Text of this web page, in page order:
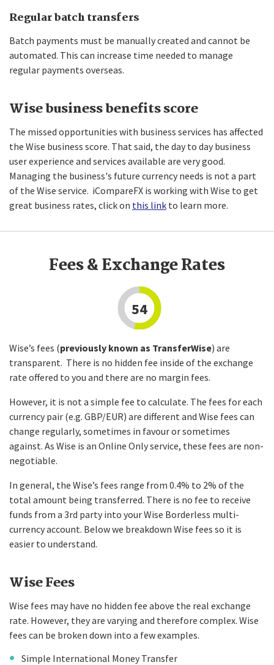
Regular batch transfers
Batch payments must be manually created and cannot be
automated. This can increase time needed to manage
regular payments overseas.
Wise business benefits score
The missed opportunities with business services has affected
the Wise business score. That said, the day to day business
user experience and services available are very good.
Managing the business's future currency needs is not a part
of the Wise service. iCompareFX is working with Wise to get
great business rates, click on this link to learn more.
Fees & Exchange Rates
54
Wise’s fees (previously known as TransferWise) are
transparent. There is no hidden fee inside of the exchange
rate offered to you and there are no margin fees.
However, it is not a simple fee to calculate. The fees for each
currency pair (e.g. GBP/EUR) are different and Wise fees can
change regularly, sometimes in favour or sometimes
against. As Wise is an Online Only service, these fees are non-
negotiable.
In general, the Wise’s fees range from 0.4% to 2% of the
total amount being transferred. There is no fee to receive
funds from a 3rd party into your Wise Borderless multi-
currency account. Below we breakdown Wise fees so it is
easier to understand.
Wise Fees
Wise fees may have no hidden fee above the real exchange
rate. However, they are varying and therefore complex. Wise
fees can be broken down into a few examples.
Simple International Money Transfer